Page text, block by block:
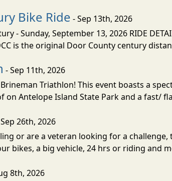
Bike Ride - Sep 13th, 2026
- Sunday, September 13, 2026 RIDE
is the original Door County century
- Sep 11th, 2026
Triathlon! This event boasts a
on Antelope Island State Park and a fast/
26th, 2026
or are a veteran looking for a
bikes, a big vehicle, 24 hrs or riding and
8th, 2026